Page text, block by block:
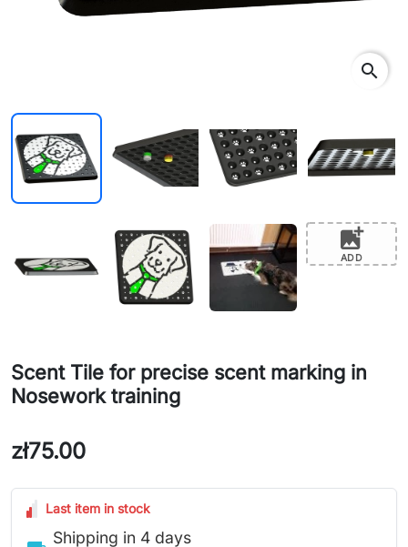
search
add_photo_alternate
ADD
Scent Tile for precise scent marking in
Nosework training
zł75.00
Last item in stock
Shipping in 4 days